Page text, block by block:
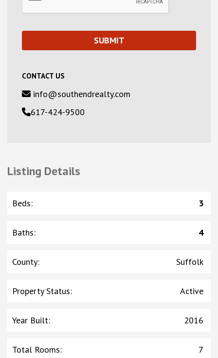
CONTACT US
info@southendrealty.com
617-424-9500
Listing Details
Beds: 3
Baths: 4
County: Suffolk
Property Status: Active
Year Built: 2016
Total Rooms: 7